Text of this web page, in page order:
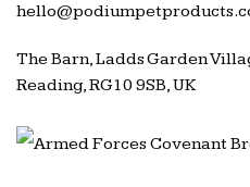
The Barn, Ladds Garden
Reading, RG10 9SB, UK